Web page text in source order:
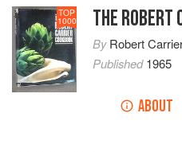
TOP
1000 THE ROBERT
ByRobert
Published1965
ABOUT